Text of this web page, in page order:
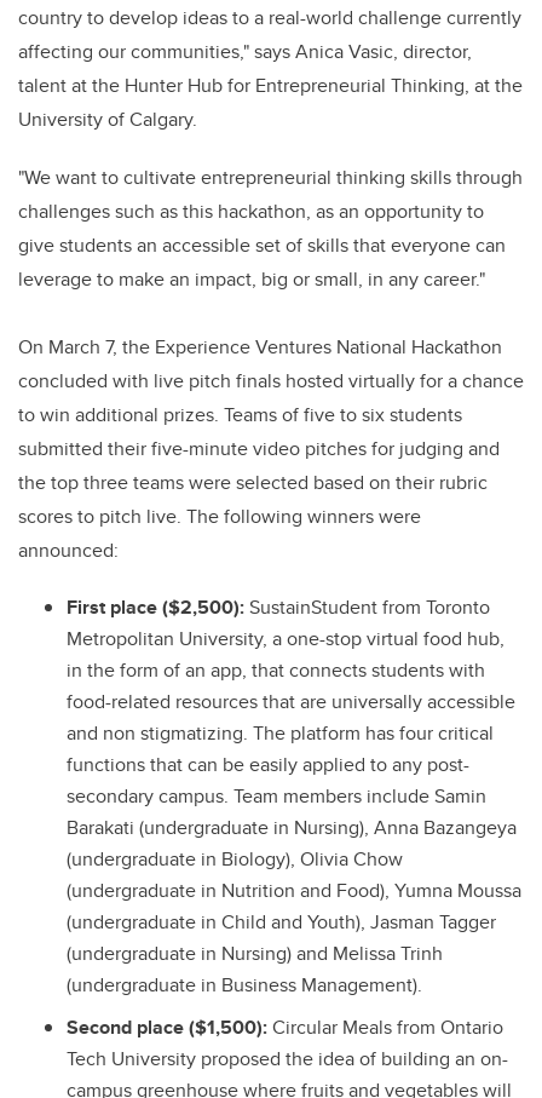
country to develop ideas to a real-world challenge currently
affecting our communities," says Anica Vasic, director,
talent at the Hunter Hub for Entrepreneurial Thinking, at the
University of Calgary.
"We want to cultivate entrepreneurial thinking skills through
challenges such as this hackathon, as an opportunity to
give students an accessible set of skills that everyone can
leverage to make an impact, big or small, in any career."
On March 7, the Experience Ventures National Hackathon
concluded with live pitch finals hosted virtually for a chance
to win additional prizes. Teams of five to six students
submitted their five-minute video pitches for judging and
the top three teams were selected based on their rubric
scores to pitch live. The following winners were
announced:
First place ($2,500):SustainStudent from Toronto
Metropolitan University, a one-stop virtual food hub,
in the form of an app, that connects students with
food-related resources that are universally accessible
and non stigmatizing. The platform has four critical
functions that can be easily applied to any post-
secondary campus. Team members include Samin
Barakati (undergraduate in Nursing), Anna Bazangeya
(undergraduate in Biology), Olivia Chow
(undergraduate in Nutrition and Food), Yumna Moussa
(undergraduate in Child and Youth), Jasman Tagger
(undergraduate in Nursing) and Melissa Trinh
(undergraduate in Business Management).
Second place ($1,500):Circular Meals from Ontario
Tech University proposed the idea of building an on-
campus greenhouse where fruits and vegetables will